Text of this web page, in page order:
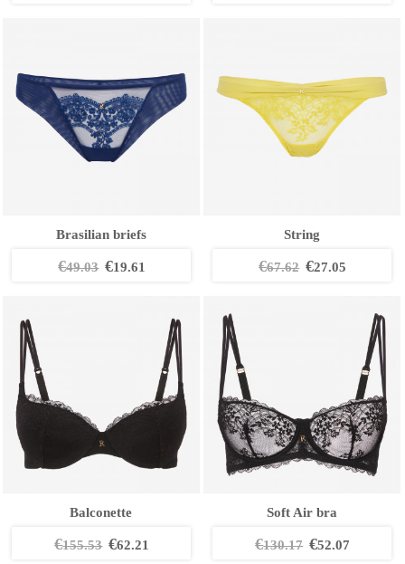
Brasilian briefs
€49.03 €19.61
String
€67.62 €27.05
Balconette
€155.53 €62.21
Soft Air bra
€130.17 €52.07